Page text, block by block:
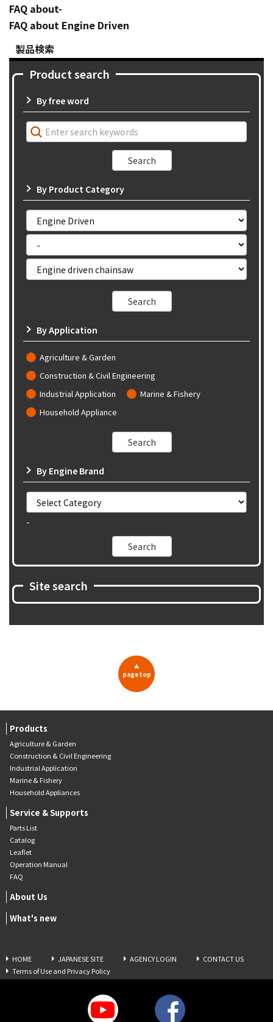
FAQ about-
FAQ about Engine Driven
製品検索
Product search
By free word
By Product Category
By Application
Agriculture & Garden
Construction & Civil Engineering
Industrial Application
Marine & Fishery
Household Appliance
By Engine Brand
-
Site search
▲
pagetop
Products
Agriculture & Garden
Construction & Civil Engineering
Industrial Application
Marine & Fishery
Household Appliances
Service & Supports
Parts List
Catalog
Leaflet
Operation Manual
FAQ
About Us
What's new
HOME JAPANESE SITE AGENCY LOGIN
CONTACT US
Terms of Use and Privacy Policy